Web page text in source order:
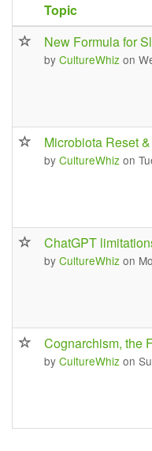
Topic
New Formula for
by CultureWhiz on
Microbiota Reset
by CultureWhiz on
ChatGPT
by CultureWhiz on
Cognarchism, the
by CultureWhiz on